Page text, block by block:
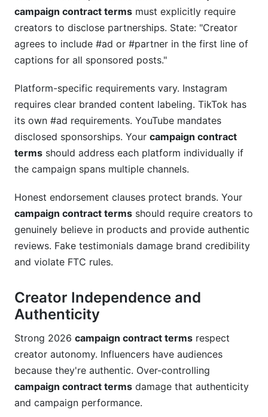
campaign contract terms must explicitly require
creators to disclose partnerships. State: "Creator
agrees to include #ad or #partner in the first line of
captions for all sponsored posts."
Platform-specific requirements vary. Instagram
requires clear branded content labeling. TikTok has
its own #ad requirements. YouTube mandates
disclosed sponsorships. Your campaign contract
terms should address each platform individually if
the campaign spans multiple channels.
Honest endorsement clauses protect brands. Your
campaign contract terms should require creators to
genuinely believe in products and provide authentic
reviews. Fake testimonials damage brand credibility
and violate FTC rules.
Creator Independence and
Authenticity
Strong 2026 campaign contract terms respect
creator autonomy. Influencers have audiences
because they're authentic. Over-controlling
campaign contract terms damage that authenticity
and campaign performance.